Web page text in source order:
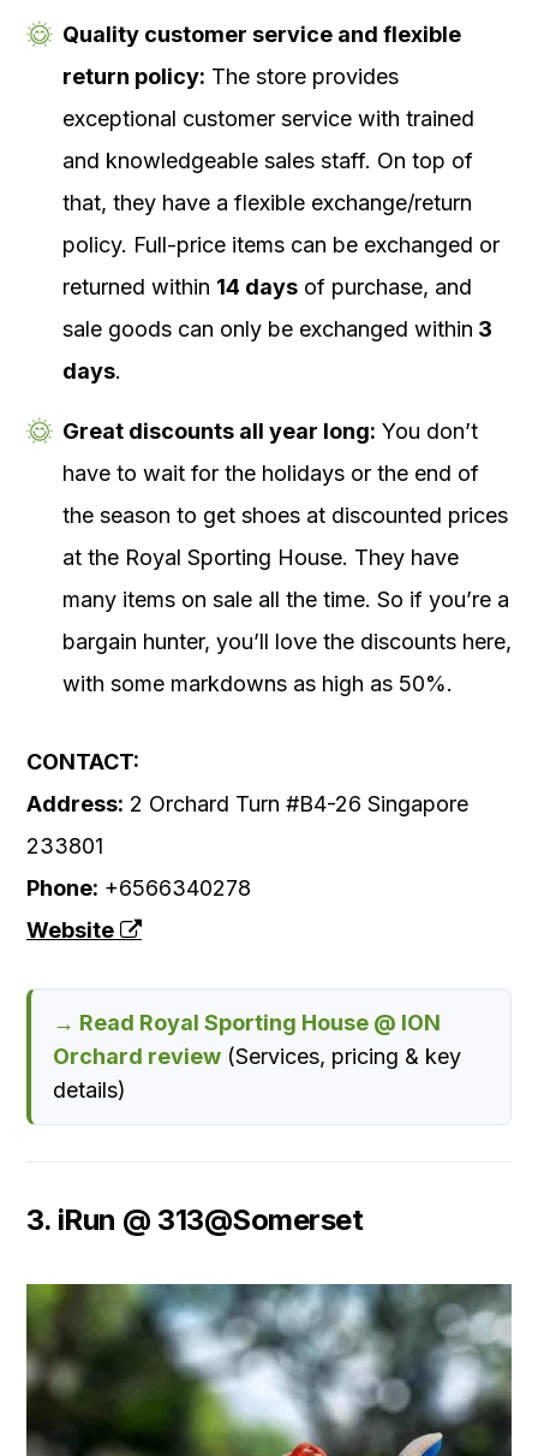
Quality customer service and flexible
return policy: The store provides
exceptional customer service with trained
and knowledgeable sales staff. On top of
that, they have a flexible exchange/return
policy. Full-price items can be exchanged or
returned within 14 days of purchase, and
sale goods can only be exchanged within 3
days.
Great discounts all year long: You don’t
have to wait for the holidays or the end of
the season to get shoes at discounted prices
at the Royal Sporting House. They have
many items on sale all the time. So if you’re a
bargain hunter, you’ll love the discounts here,
with some markdowns as high as 50%.
CONTACT:
Address: 2 Orchard Turn #B4-26 Singapore
233801
Phone: +6566340278
Website
→ Read Royal Sporting House @ ION
Orchard review (Services, pricing & key
details)
3. iRun @ 313@Somerset